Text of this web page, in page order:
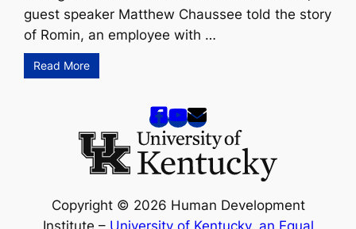
guest speaker Matthew Chaussee told the story
of Romin, an employee with …
Read More
Copyright © 2026 Human Development